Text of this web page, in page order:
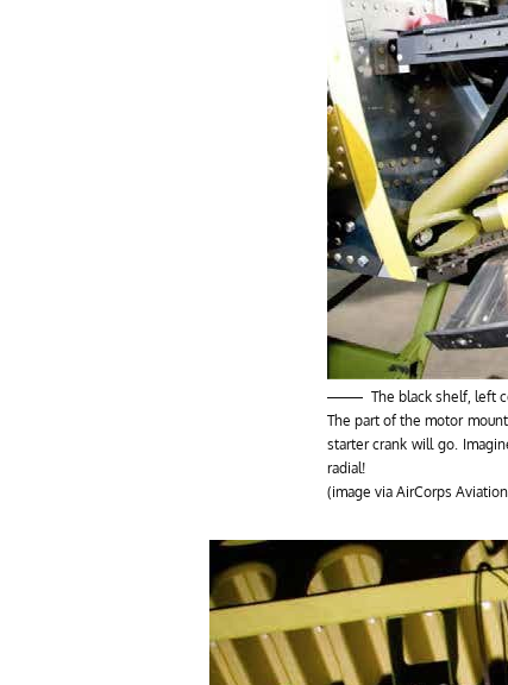
The black shelf, left
The part of the motor
starter crank will go.
radial!
(image via AirCorps